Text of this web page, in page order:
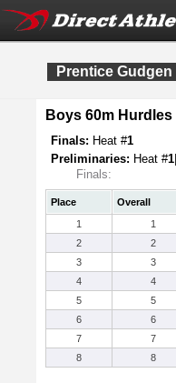
Prentice
Boys 60m Hurdles
Finals: Heat #1
Preliminaries: Heat #1
Finals:
Place Overall
1
1
2
2
3
3
4
4
5
5
6
6
7
7
8
8